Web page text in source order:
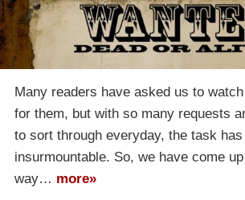
Many readers have asked us to
for them, but with so many requests
to sort through everyday, the task
insurmountable. So, we have come
way… more»